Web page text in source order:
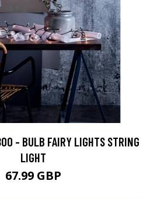
- BULB FAIRY LIGHTS STRING
LIGHT
67.99 GBP